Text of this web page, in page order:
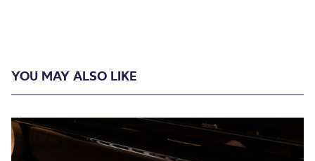
YOU MAY ALSO LIKE